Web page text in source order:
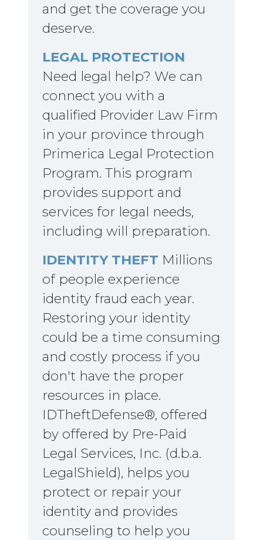
and get the coverage you
deserve.
LEGAL PROTECTION
Need legal help? We can
connect you with a
qualified Provider Law Firm
in your province through
Primerica Legal Protection
Program. This program
provides support and
services for legal needs,
including will preparation.
IDENTITY THEFT Millions
of people experience
identity fraud each year.
Restoring your identity
could be a time consuming
and costly process if you
don't have the proper
resources in place.
IDTheftDefense®, offered
by offered by Pre-Paid
Legal Services, Inc. (d.b.a.
LegalShield), helps you
protect or repair your
identity and provides
counseling to help you